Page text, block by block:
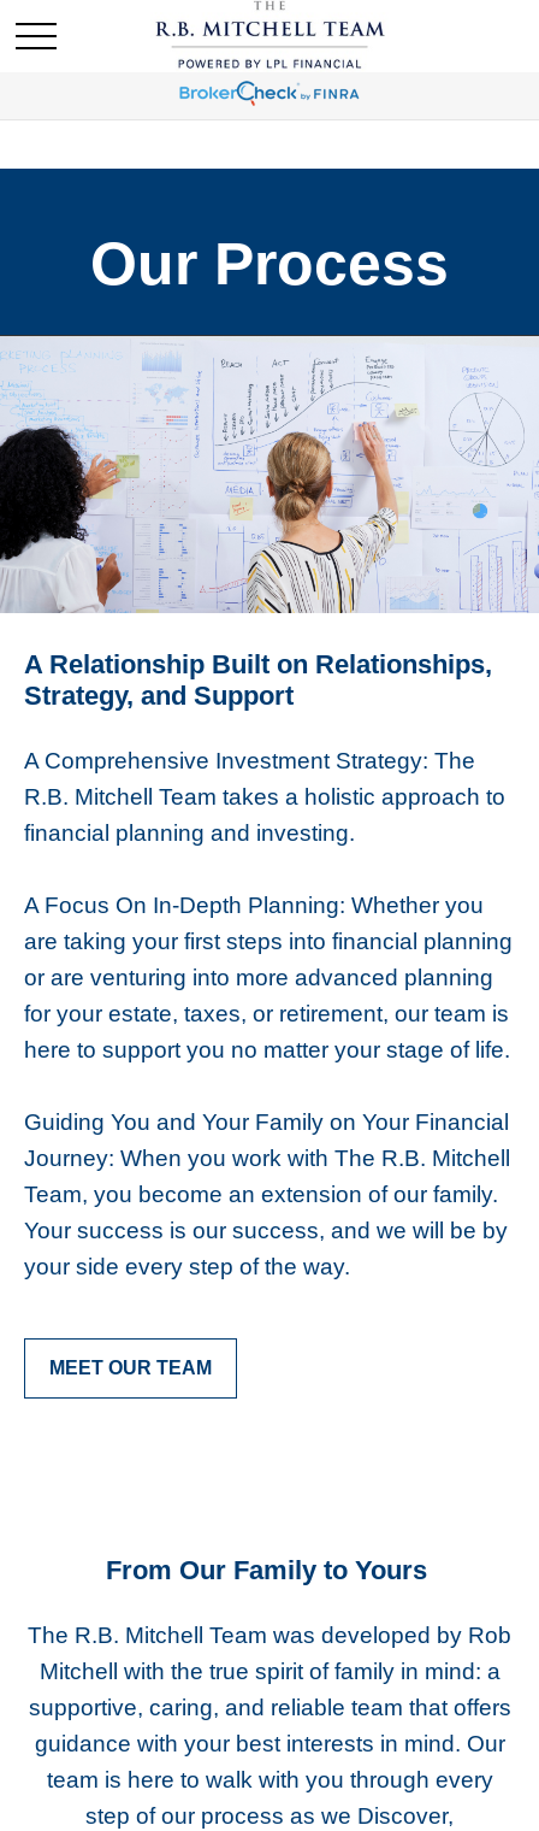
Our Process
A Relationship Built on Relationships,
Strategy, and Support
A Comprehensive Investment Strategy: The
R.B. Mitchell Team takes a holistic approach to
financial planning and investing.
A Focus On In-Depth Planning: Whether you
are taking your first steps into financial planning
or are venturing into more advanced planning
for your estate, taxes, or retirement, our team is
here to support you no matter your stage of life.
Guiding You and Your Family on Your Financial
Journey: When you work with The R.B. Mitchell
Team, you become an extension of our family.
Your success is our success, and we will be by
your side every step of the way.
MEET OUR TEAM
From Our Family to Yours
The R.B. Mitchell Team was developed by Rob
Mitchell with the true spirit of family in mind: a
supportive, caring, and reliable team that offers
guidance with your best interests in mind. Our
team is here to walk with you through every
step of our process as we Discover,